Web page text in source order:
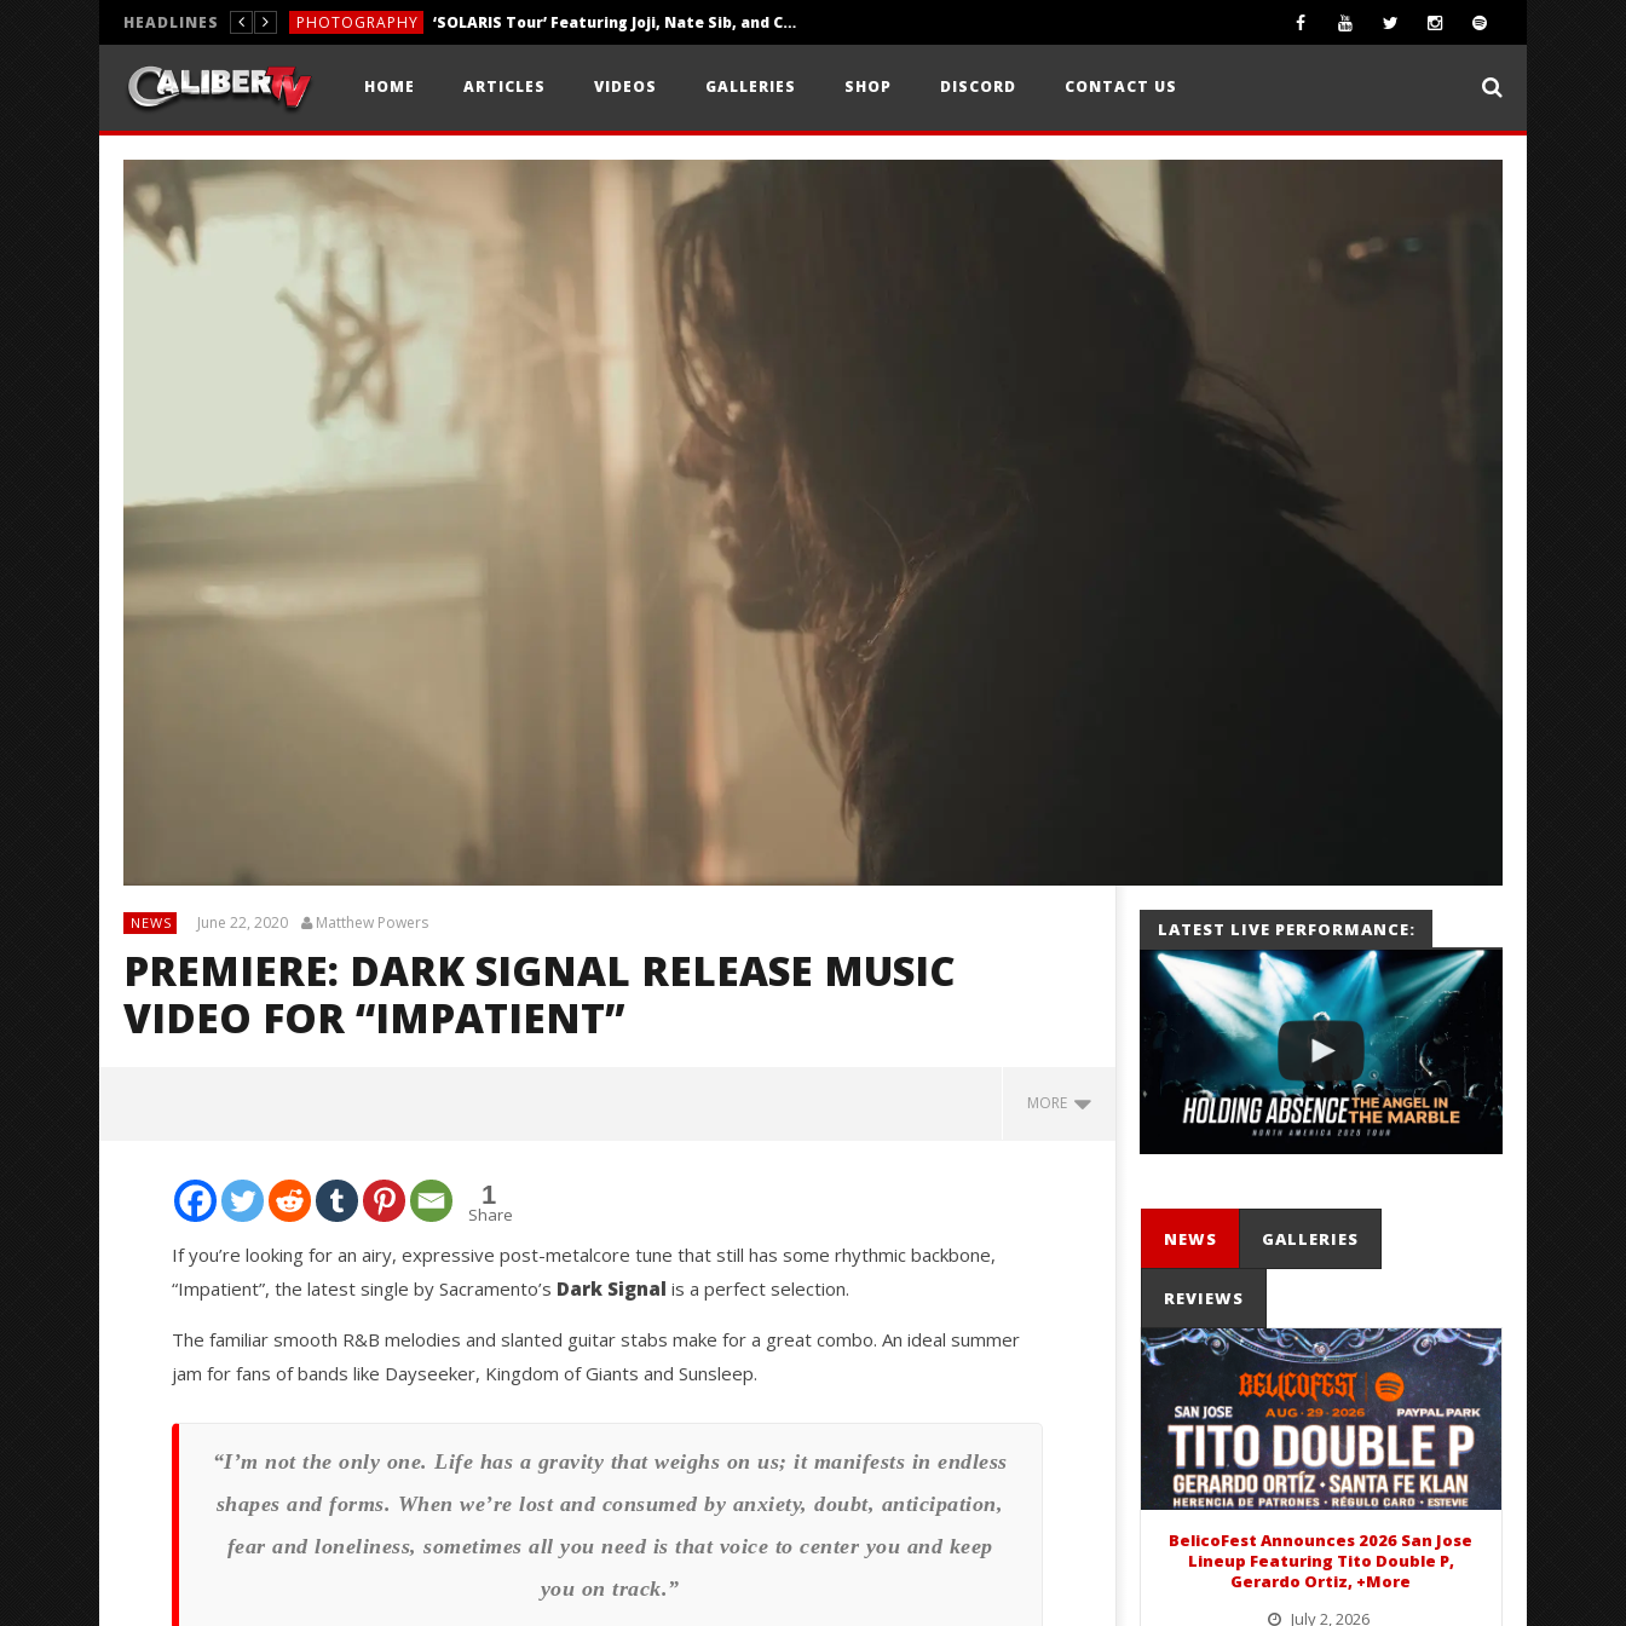
HEADLINES PHOTOGRAPHY ‘SOLARIS Tour’ Featuring Joji, Nate Sib, and Corbin — San Francisco, CA — 7.14.26
REVIEWS
HOME ARTICLES VIDEOS GALLERIES SHOP DISCORD CONTACT US
NEWS June 22, 2020 Matthew Powers
PREMIERE: DARK SIGNAL RELEASE MUSIC
VIDEO FOR “IMPATIENT”
MORE
PREMIERE: DARK SIGNAL RELEASE
MUSIC VIDEO FOR “IMPATIENT”
Citizen Show Off Maturity And
Great Songwriting With 'Halcyon
22,
Matthew
Powers
2020
Matthew
Mayday Parade Tap Into Their
Best Eras With 'Sugar'
'SOLARIS Tour' Featuring
Nate Sib, and Corbin —
Francisco, CA — 7.14.26
June
22,
2020
Matthew
Powers
1
Share
If you’re looking for an airy, expressive post-metalcore tune that still has some rhythmic backbone,
“Impatient”, the latest single by Sacramento’s Dark Signal is a perfect selection.
The familiar smooth R&B melodies and slanted guitar stabs make for a great combo. An ideal summer
jam for fans of bands like Dayseeker, Kingdom of Giants and Sunsleep.
“I’m not the only one. Life has a gravity that weighs on us; it manifests in endless
shapes and forms. When we’re lost and consumed by anxiety, doubt, anticipation,
fear and loneliness, sometimes all you need is that voice to center you and keep
you on track.”
LATEST LIVE PERFORMANCE:
NEWS GALLERIES
REVIEWS
BelicoFest Announces 2026 San Jose
Lineup Featuring Tito Double P,
Gerardo Ortiz, +More
July 2, 2026